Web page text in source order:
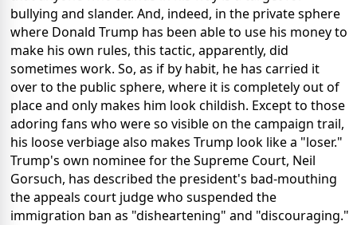
bullying and slander. And, indeed, in the private sphere
where Donald Trump has been able to use his money to
make his own rules, this tactic, apparently, did
sometimes work. So, as if by habit, he has carried it
over to the public sphere, where it is completely out of
place and only makes him look childish. Except to those
adoring fans who were so visible on the campaign trail,
his loose verbiage also makes Trump look like a "loser."
Trump's own nominee for the Supreme Court, Neil
Gorsuch, has described the president's bad-mouthing
the appeals court judge who suspended the
immigration ban as "disheartening" and "discouraging."